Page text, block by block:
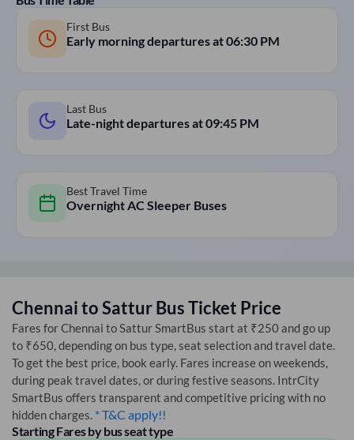
First Bus
Early morning departures at06:30 PM
Last Bus
Late-night departures at09:45 PM
Best Travel Time
Overnight AC Sleeper Buses
ChennaitoSatturBus Ticket Price
Fares forChennai toSatturSmartBus start at ₹250 and go up
to ₹650, depending on bus type, seat selection and travel date.
To get the best price, book early. Fares increase on weekends,
during peak travel dates, or during festive seasons. IntrCity
SmartBus offers transparent and competitive pricing with no
hidden charges. * T&C apply!!
Starting Fares by bus seat type